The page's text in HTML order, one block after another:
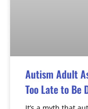
Autism Adult
Too Late to Be